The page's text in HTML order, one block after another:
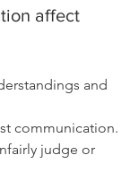
affect
and
communication.
judge or